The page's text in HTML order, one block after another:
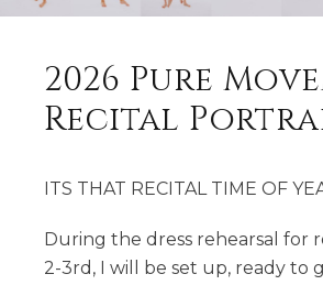
2026 Pure
Recital
ITS THAT RECITAL TIME OF
During the dress rehearsal for
2-3rd, I will be set up, ready to